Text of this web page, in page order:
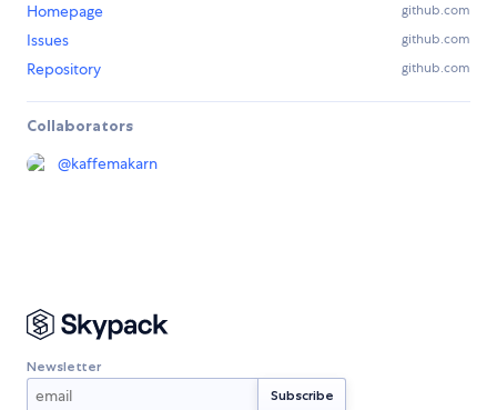
Homepage github.com
Issues github.com
Repository github.com
Collaborators
@kaffemakarn
Newsletter